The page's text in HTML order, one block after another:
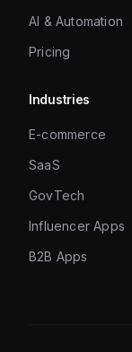
AI & Automation
Pricing
Industries
E-commerce
SaaS
GovTech
Influencer Apps
B2B Apps